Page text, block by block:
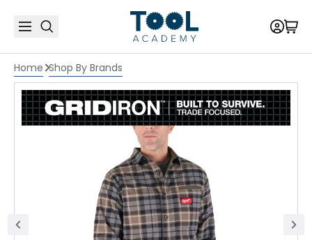
Home Shop By Brands